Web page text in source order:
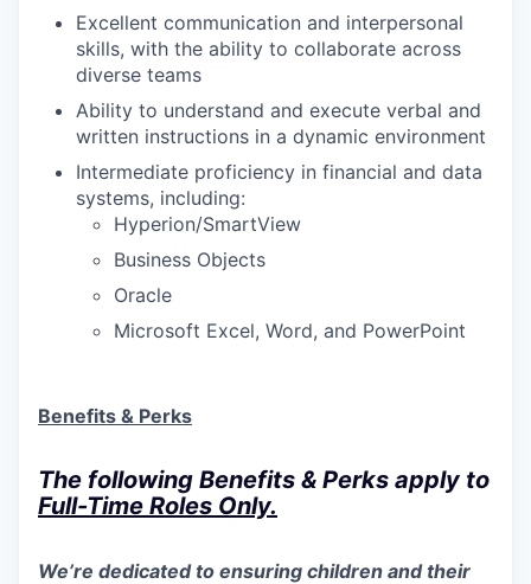
Excellent communication and interpersonal
skills, with the ability to collaborate across
diverse teams
Ability to understand and execute verbal and
written instructions in a dynamic environment
Intermediate proficiency in financial and data
systems, including:
Hyperion/SmartView
Business Objects
Oracle
Microsoft Excel, Word, and PowerPoint
Benefits & Perks
The following Benefits & Perks apply to
Full-Time Roles Only.
We’re dedicated to ensuring children and their